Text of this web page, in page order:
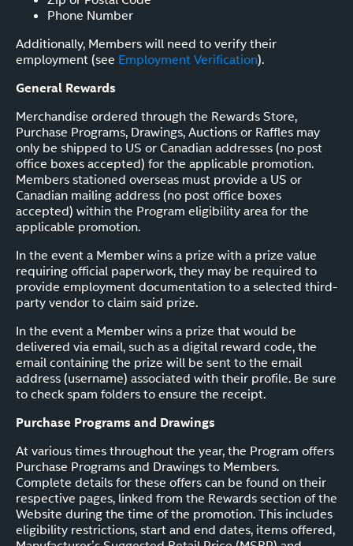
Phone Number
Additionally, Members will need to verify their
employment (see Employment Verification).
General Rewards
Merchandise ordered through the Rewards Store,
Purchase Programs, Drawings, Auctions or Raffles may
only be shipped to US or Canadian addresses (no post
office boxes accepted) for the applicable promotion.
Members stationed overseas must provide a US or
Canadian mailing address (no post office boxes
accepted) within the Program eligibility area for the
applicable promotion.
In the event a Member wins a prize with a prize value
requiring official paperwork, they may be required to
provide employment documentation to a selected third-
party vendor to claim said prize.
In the event a Member wins a prize that would be
delivered via email, such as a digital reward code, the
email containing the prize will be sent to the email
address (username) associated with their profile. Be sure
to check spam folders to ensure the receipt.
Purchase Programs and Drawings
At various times throughout the year, the Program offers
Purchase Programs and Drawings to Members.
Complete details for these offers can be found on their
respective pages, linked from the Rewards section of the
Website during the time of the promotion. This includes
eligibility restrictions, start and end dates, items offered,